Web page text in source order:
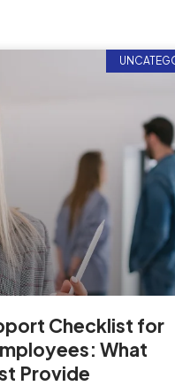
Checklist for
What
Provide